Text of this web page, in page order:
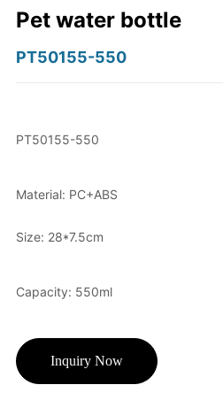
Pet water bottle
PT50155-550
Inquiry Now